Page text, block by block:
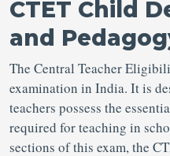
CTET Child
and
The Central Teacher
examination in India. It is
teachers possess the
required for teaching in
sections of this exam, the